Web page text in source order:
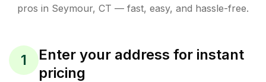
pros in Seymour, CT — fast, easy, and hassle-free.
1
Enter your address for instant
pricing